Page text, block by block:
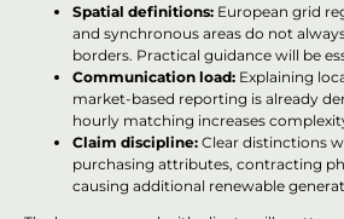
Spatial definitions: European grid
and synchronous areas do not
borders. Practical guidance will be
Communication load: Explaining
market-based reporting is already
hourly matching increases
Claim discipline: Clear distinctions
purchasing attributes, contracting
causing additional renewable